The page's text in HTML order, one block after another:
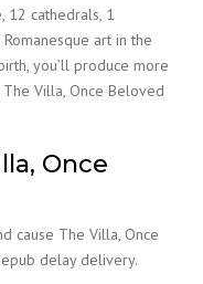
12 cathedrals, 1
art in the
you’ll produce more
Villa, Once Beloved
Once
cause The Villa, Once
delay delivery.